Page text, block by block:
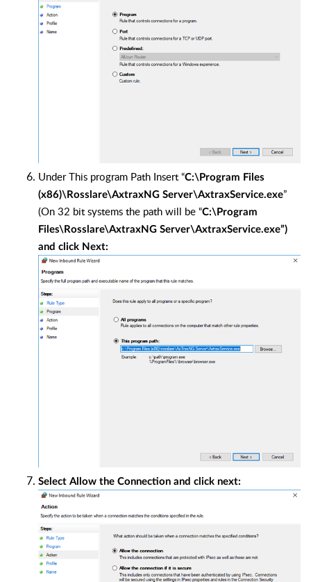
Under This program Path Insert “C:\Program Files
(x86)\Rosslare\AxtraxNG Server\AxtraxService.exe”
(On 32 bit systems the path will be “C:\Program
Files\Rosslare\AxtraxNG Server\AxtraxService.exe”)
and click Next:
Select Allow the Connection and click next: